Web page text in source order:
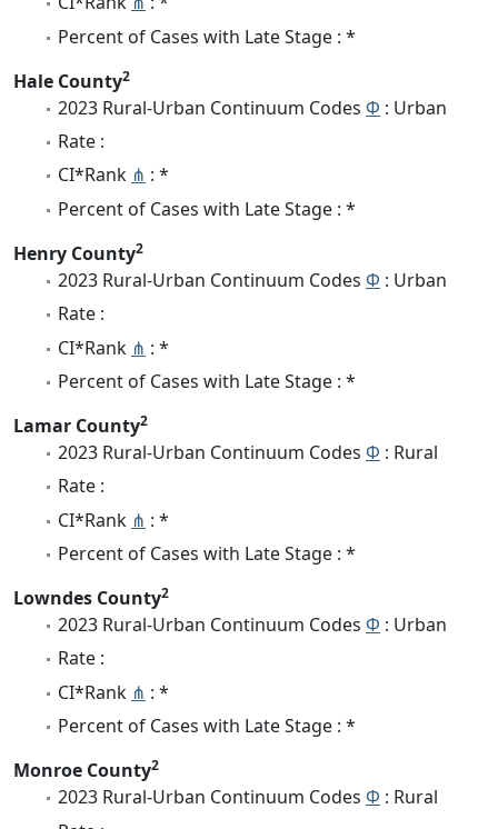
Percent of Cases with Late Stage : *
Hale County2
2023 Rural-Urban Continuum Codes Φ : Urban
Rate :
CI*Rank ⋔ : *
Percent of Cases with Late Stage : *
Henry County2
2023 Rural-Urban Continuum Codes Φ : Urban
Rate :
CI*Rank ⋔ : *
Percent of Cases with Late Stage : *
Lamar County2
2023 Rural-Urban Continuum Codes Φ : Rural
Rate :
CI*Rank ⋔ : *
Percent of Cases with Late Stage : *
Lowndes County2
2023 Rural-Urban Continuum Codes Φ : Urban
Rate :
CI*Rank ⋔ : *
Percent of Cases with Late Stage : *
Monroe County2
2023 Rural-Urban Continuum Codes Φ : Rural